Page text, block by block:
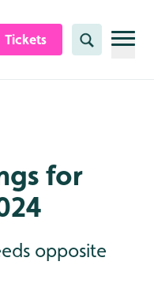
Tickets Search
for
opposite